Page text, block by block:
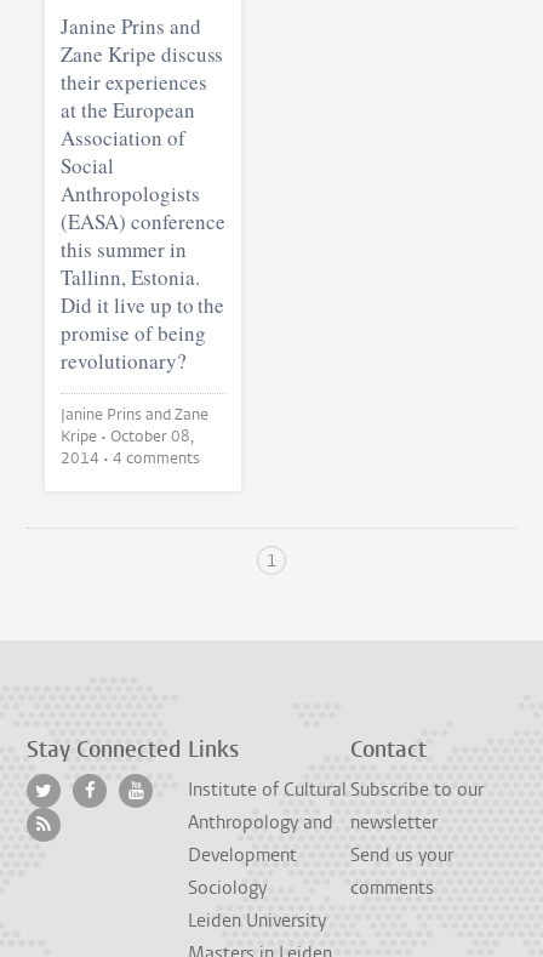
Janine Prins and
Zane Kripe discuss
their experiences
at the European
Association of
Social
Anthropologists
(EASA) conference
this summer in
Tallinn, Estonia.
Did it live up to the
promise of being
revolutionary?
Janine Prins and Zane
Kripe •October 08,
2014
• 4 comments
1
Stay Connected Links
Institute of Cultural
Anthropology and
Development
Sociology
Leiden University
Contact
Subscribe to our
newsletter
Send us your
comments